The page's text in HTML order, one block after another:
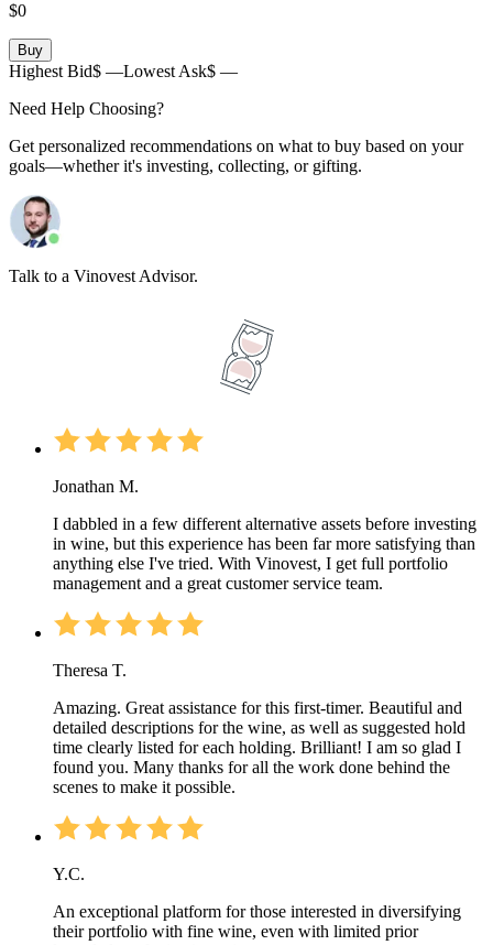
$0
Buy
Highest Bid$ —Lowest Ask$ —
Need Help Choosing?
Get personalized recommendations on what to buy based on your
goals—whether it's investing, collecting, or gifting.
Talk to a Vinovest Advisor.
Jonathan M.
I dabbled in a few different alternative assets before investing
in wine, but this experience has been far more satisfying than
anything else I've tried. With Vinovest, I get full portfolio
management and a great customer service team.
Theresa T.
Amazing. Great assistance for this first-timer. Beautiful and
detailed descriptions for the wine, as well as suggested hold
time clearly listed for each holding. Brilliant! I am so glad I
found you. Many thanks for all the work done behind the
scenes to make it possible.
Y.C.
An exceptional platform for those interested in diversifying
their portfolio with fine wine, even with limited prior